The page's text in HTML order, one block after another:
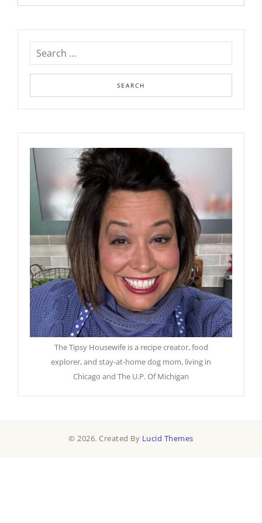
The Tipsy Housewife is a recipe creator, food
explorer, and stay-at-home dog mom, living in
Chicago and The U.P. Of Michigan
© 2026. Created By Lucid Themes